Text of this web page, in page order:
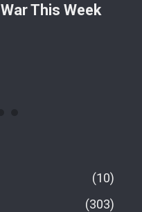
This Week
10
303